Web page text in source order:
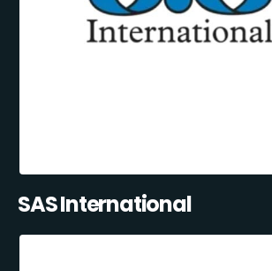
SAS International